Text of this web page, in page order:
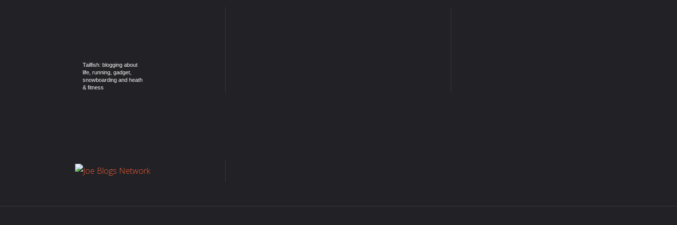
Tailfish: blogging about
life, running, gadget,
snowboarding and heath
& fitness